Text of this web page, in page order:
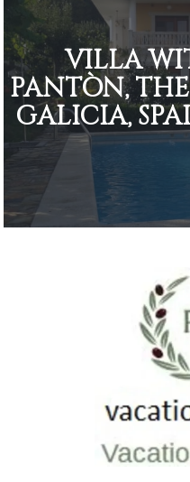
VILLA
PANTÒN,
GALICIA,